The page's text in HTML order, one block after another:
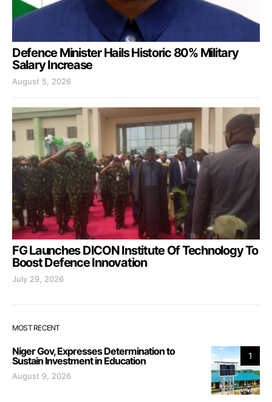
Defence Minister Hails Historic 80% Military
Salary Increase
August 5, 2026
FG Launches DICON Institute Of Technology To
Boost Defence Innovation
July 29, 2026
MOST RECENT
1
Niger Gov, Expresses Determination to
Sustain Investment in Education
August 9, 2026